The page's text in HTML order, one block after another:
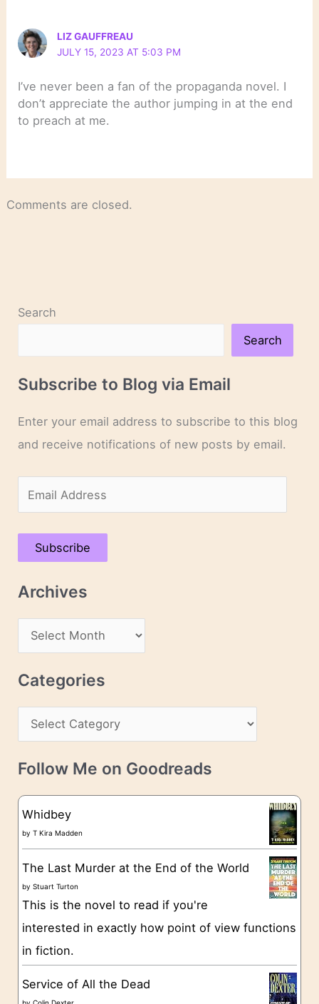
LIZ GAUFFREAU
JULY 15, 2023 AT 5:03 PM
I’ve never been a fan of the propaganda novel. I
don’t appreciate the author jumping in at the end
to preach at me.
Comments are closed.
Search
Search
Subscribe to Blog via Email
Enter your email address to subscribe to this blog
and receive notifications of new posts by email.
m
a
A
s
Subscribe
Archives
r
c
v
e
Categories
a
t
g
o
e
s
Follow Me on Goodreads
Whidbey
byT Kira Madden
The Last Murder at the End of the World
byStuart Turton
This is the novel to read if you're
interested in exactly how point of view functions
in fiction.
Service of All the Dead